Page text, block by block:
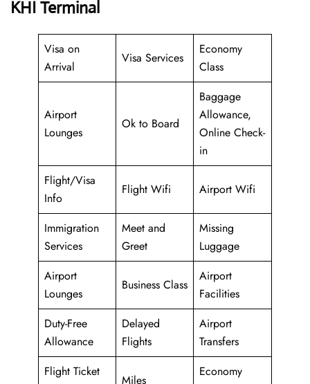
KHI Terminal
Visa on
Arrival
Visa Services
Economy
Class
Airport
Lounges
Ok to Board
Baggage
Allowance,
Online Check-
in
Flight/Visa
Info
Flight Wifi Airport Wifi
Immigration
Services
Meet and
Greet
Missing
Luggage
Airport
Lounges
Business Class
Airport
Facilities
Duty-Free
Allowance
Delayed
Flights
Airport
Transfers
Flight Ticket
Miles
Economy